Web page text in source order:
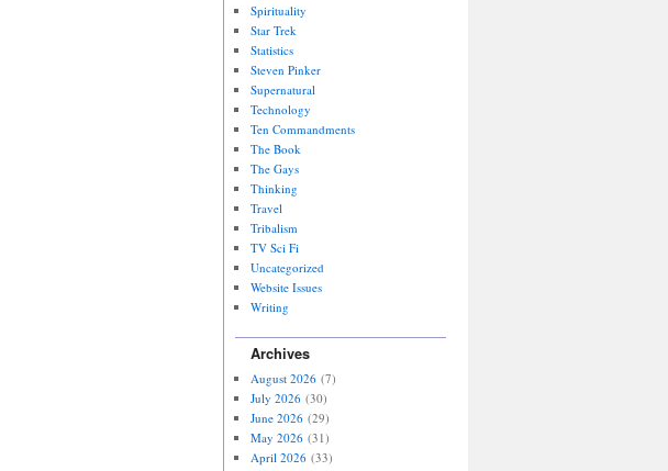
Spirituality
Star Trek
Statistics
Steven Pinker
Supernatural
Technology
Ten Commandments
The Book
The Gays
Thinking
Travel
Tribalism
TV Sci Fi
Uncategorized
Website Issues
Writing
Archives
August 2026(7)
July 2026(30)
June 2026(29)
May 2026(31)
April 2026(33)